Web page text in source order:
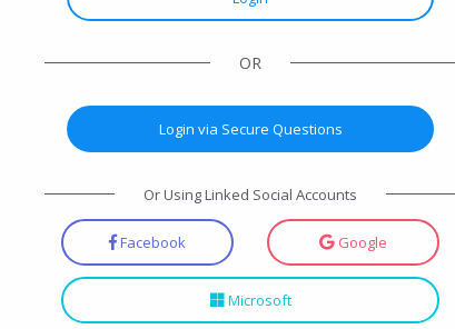
OR
Login via Secure Questions
Or Using Linked Social Accounts
Facebook Google
Microsoft